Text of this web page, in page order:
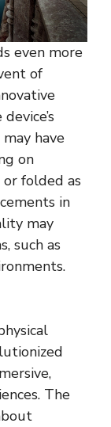
even more
of
have
on
folded as
in
may
such as
The